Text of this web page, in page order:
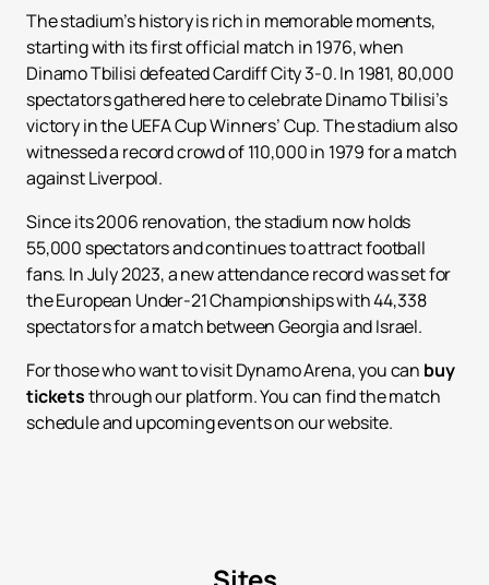
The stadium’s history is rich in memorable moments,
starting with its first official match in 1976, when
Dinamo Tbilisi defeated Cardiff City 3-0. In 1981, 80,000
spectators gathered here to celebrate Dinamo Tbilisi’s
victory in the UEFA Cup Winners’ Cup. The stadium also
witnessed a record crowd of 110,000 in 1979 for a match
against Liverpool.
Since its 2006 renovation, the stadium now holds
55,000 spectators and continues to attract football
fans. In July 2023, a new attendance record was set for
the European Under-21 Championships with 44,338
spectators for a match between Georgia and Israel.
For those who want to visit Dynamo Arena, you can buy
ticketsthrough our platform. You can find the match
schedule and upcoming events on our website.